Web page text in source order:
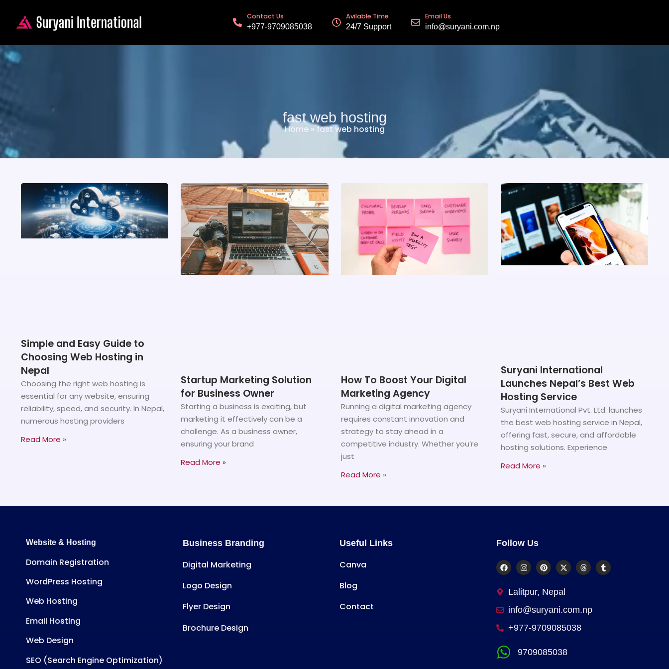
Contact Us
+977-9709085038
Avilable Time
24/7 Support
Email Us
info@suryani.com.np
fast web hosting
Home» fast web hosting
Simple and Easy Guide to
Choosing Web Hosting in
Nepal
Choosing the right web hosting is
essential for any website, ensuring
reliability, speed, and security. In Nepal,
numerous hosting providers
Read More »
Startup Marketing Solution
for Business Owner
Starting a business is exciting, but
marketing it effectively can be a
challenge. As a business owner,
ensuring your brand
Read More »
How To Boost Your Digital
Marketing Agency
Running a digital marketing agency
requires constant innovation and
strategy to stay ahead in a
competitive industry. Whether you’re
just
Read More »
Suryani International
Launches Nepal’s Best Web
Hosting Service
Suryani International Pvt. Ltd. launches
the best web hosting service in Nepal,
offering fast, secure, and affordable
hosting solutions. Experience
Read More »
Website & Hosting
Domain Registration
WordPress Hosting
Web Hosting
Email Hosting
Web Design
SEO (Search Engine Optimization)
Business Branding
Digital Marketing
Logo Design
Flyer Design
Brochure Design
Useful Links
Canva
Blog
Contact
Follow Us
Lalitpur, Nepal
info@suryani.com.np
+977-9709085038
9709085038